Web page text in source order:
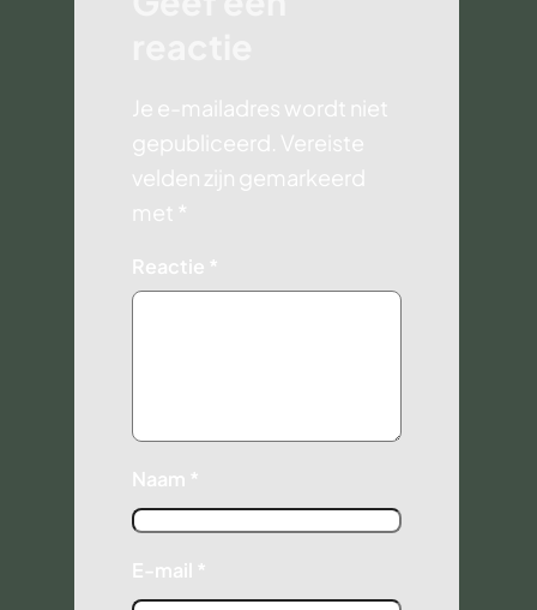
Je e-mailadres wordt niet
gepubliceerd. Vereiste
velden zijn gemarkeerd
met *
Reactie *
Naam *
E-mail *